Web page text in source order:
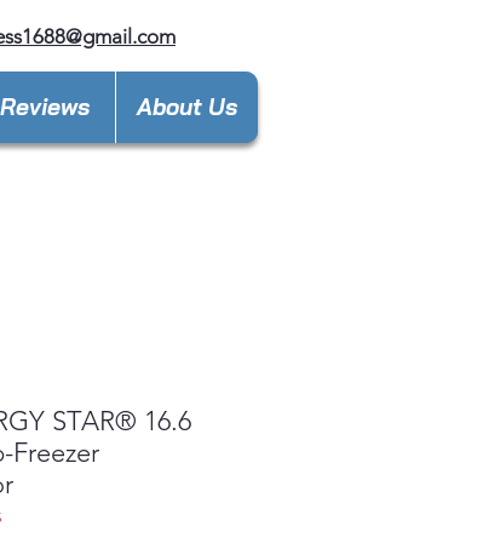
Reviews About Us
STAR® 16.6
Freezer